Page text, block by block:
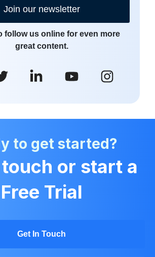
Join our newsletter
follow us online for even more
great content.
to get started?
or start a
Free Trial
Get In Touch